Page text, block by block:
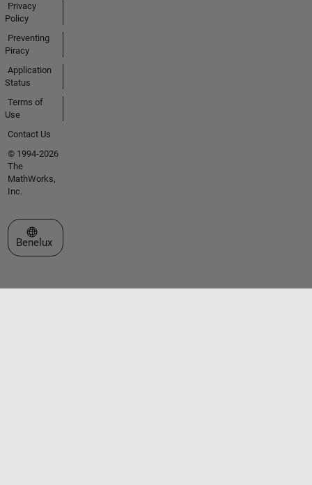
Privacy
Policy
Preventing
Piracy
Application
Status
Terms of
Use
Contact Us
© 1994-2026
The
MathWorks,
Inc.
Select a Web Site
Benelux